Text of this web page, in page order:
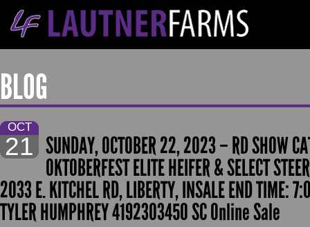
BLOG
OCT
21 SUNDAY, OCTOBER 22, 2023 – RD SHOW
OKTOBERFEST ELITE HEIFER & SELECT
2033 E. KITCHEL RD, LIBERTY, INSALE END TIME:
TYLER HUMPHREY 4192303450 SC Online Sale